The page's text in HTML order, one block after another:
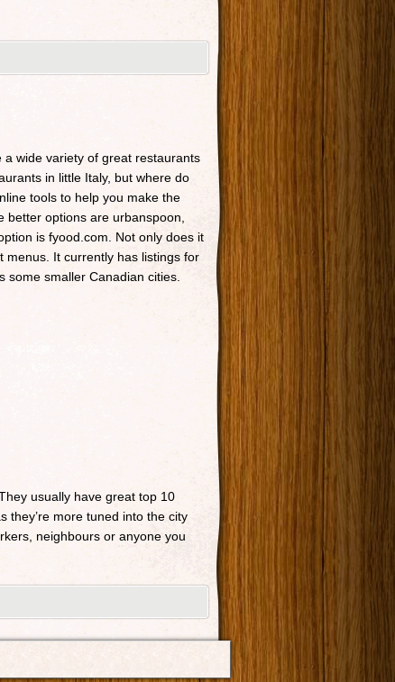
a wide variety of great restaurants
in little Italy, but where do
tools to help you make the
better options are urbanspoon,
is fyood.com. Not only does it
menus. It currently has listings for
some smaller Canadian cities.
usually have great top 10
they’re more tuned into the city
neighbours or anyone you